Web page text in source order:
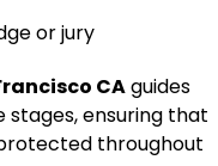
or jury
CAguides
ensuring that
throughout